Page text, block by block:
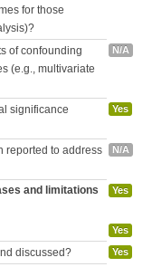
for those
of confounding
(e.g., multivariate
N/A
significance
Yes
reported to address
N/A
and limitations
Yes
Yes
discussed? Yes